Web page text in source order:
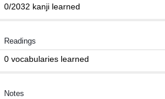
0/2032 kanji learned
Readings
0 vocabularies learned
Notes